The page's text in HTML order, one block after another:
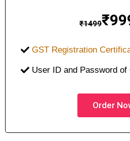
₹1499₹
GST Registration
User ID and Password of
Order